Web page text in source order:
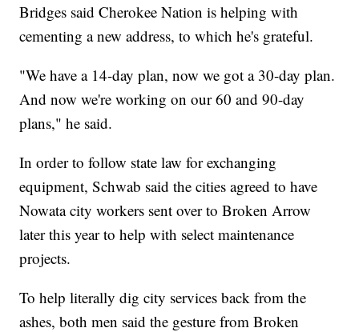
Bridges said Cherokee Nation is helping with
cementing a new address, to which he's grateful.
"We have a 14-day plan, now we got a 30-day plan.
And now we're working on our 60 and 90-day
plans," he said.
In order to follow state law for exchanging
equipment, Schwab said the cities agreed to have
Nowata city workers sent over to Broken Arrow
later this year to help with select maintenance
projects.
To help literally dig city services back from the
ashes, both men said the gesture from Broken